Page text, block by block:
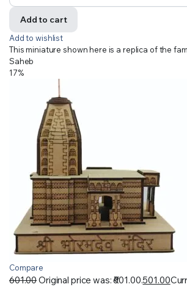
Add to cart
Add to wishlist
This miniature shown here is a replica of the
Saheb
17%
Compare
601.00Original price was: ₹601.00.501.00